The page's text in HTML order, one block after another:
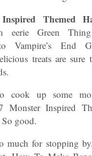
Themed
eerie Green
Vampire’s End
treats are sure
cook up some
Monster Inspired
So good.
much for stopping